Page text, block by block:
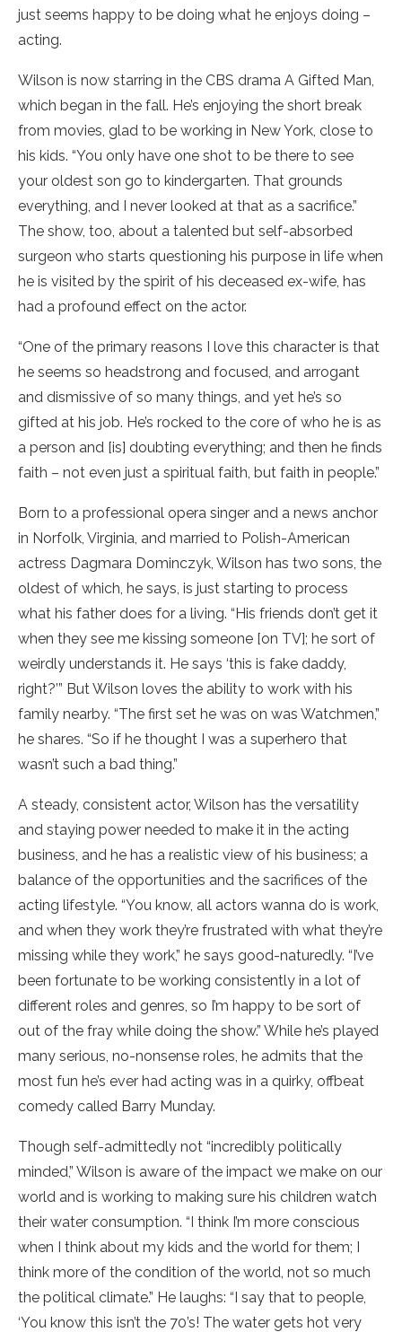
just seems happy to be doing what he enjoys doing –
acting.
Wilson is now starring in the CBS drama A Gifted Man,
which began in the fall. He’s enjoying the short break
from movies, glad to be working in New York, close to
his kids. “You only have one shot to be there to see
your oldest son go to kindergarten. That grounds
everything, and I never looked at that as a sacrifice.”
The show, too, about a talented but self-absorbed
surgeon who starts questioning his purpose in life when
he is visited by the spirit of his deceased ex-wife, has
had a profound effect on the actor.
“One of the primary reasons I love this character is that
he seems so headstrong and focused, and arrogant
and dismissive of so many things, and yet he’s so
gifted at his job. He’s rocked to the core of who he is as
a person and [is] doubting everything; and then he finds
faith – not even just a spiritual faith, but faith in people.”
Born to a professional opera singer and a news anchor
in Norfolk, Virginia, and married to Polish-American
actress Dagmara Dominczyk, Wilson has two sons, the
oldest of which, he says, is just starting to process
what his father does for a living. “His friends don’t get it
when they see me kissing someone [on TV]; he sort of
weirdly understands it. He says ‘this is fake daddy,
right?’” But Wilson loves the ability to work with his
family nearby. “The first set he was on was Watchmen,”
he shares. “So if he thought I was a superhero that
wasn’t such a bad thing.”
A steady, consistent actor, Wilson has the versatility
and staying power needed to make it in the acting
business, and he has a realistic view of his business; a
balance of the opportunities and the sacrifices of the
acting lifestyle. “You know, all actors wanna do is work,
and when they work they’re frustrated with what they’re
missing while they work,” he says good-naturedly. “I’ve
been fortunate to be working consistently in a lot of
different roles and genres, so I’m happy to be sort of
out of the fray while doing the show.” While he’s played
many serious, no-nonsense roles, he admits that the
most fun he’s ever had acting was in a quirky, offbeat
comedy called Barry Munday.
Though self-admittedly not “incredibly politically
minded,” Wilson is aware of the impact we make on our
world and is working to making sure his children watch
their water consumption. “I think I’m more conscious
when I think about my kids and the world for them; I
think more of the condition of the world, not so much
the political climate.” He laughs: “I say that to people,
‘You know this isn’t the 70’s! The water gets hot very